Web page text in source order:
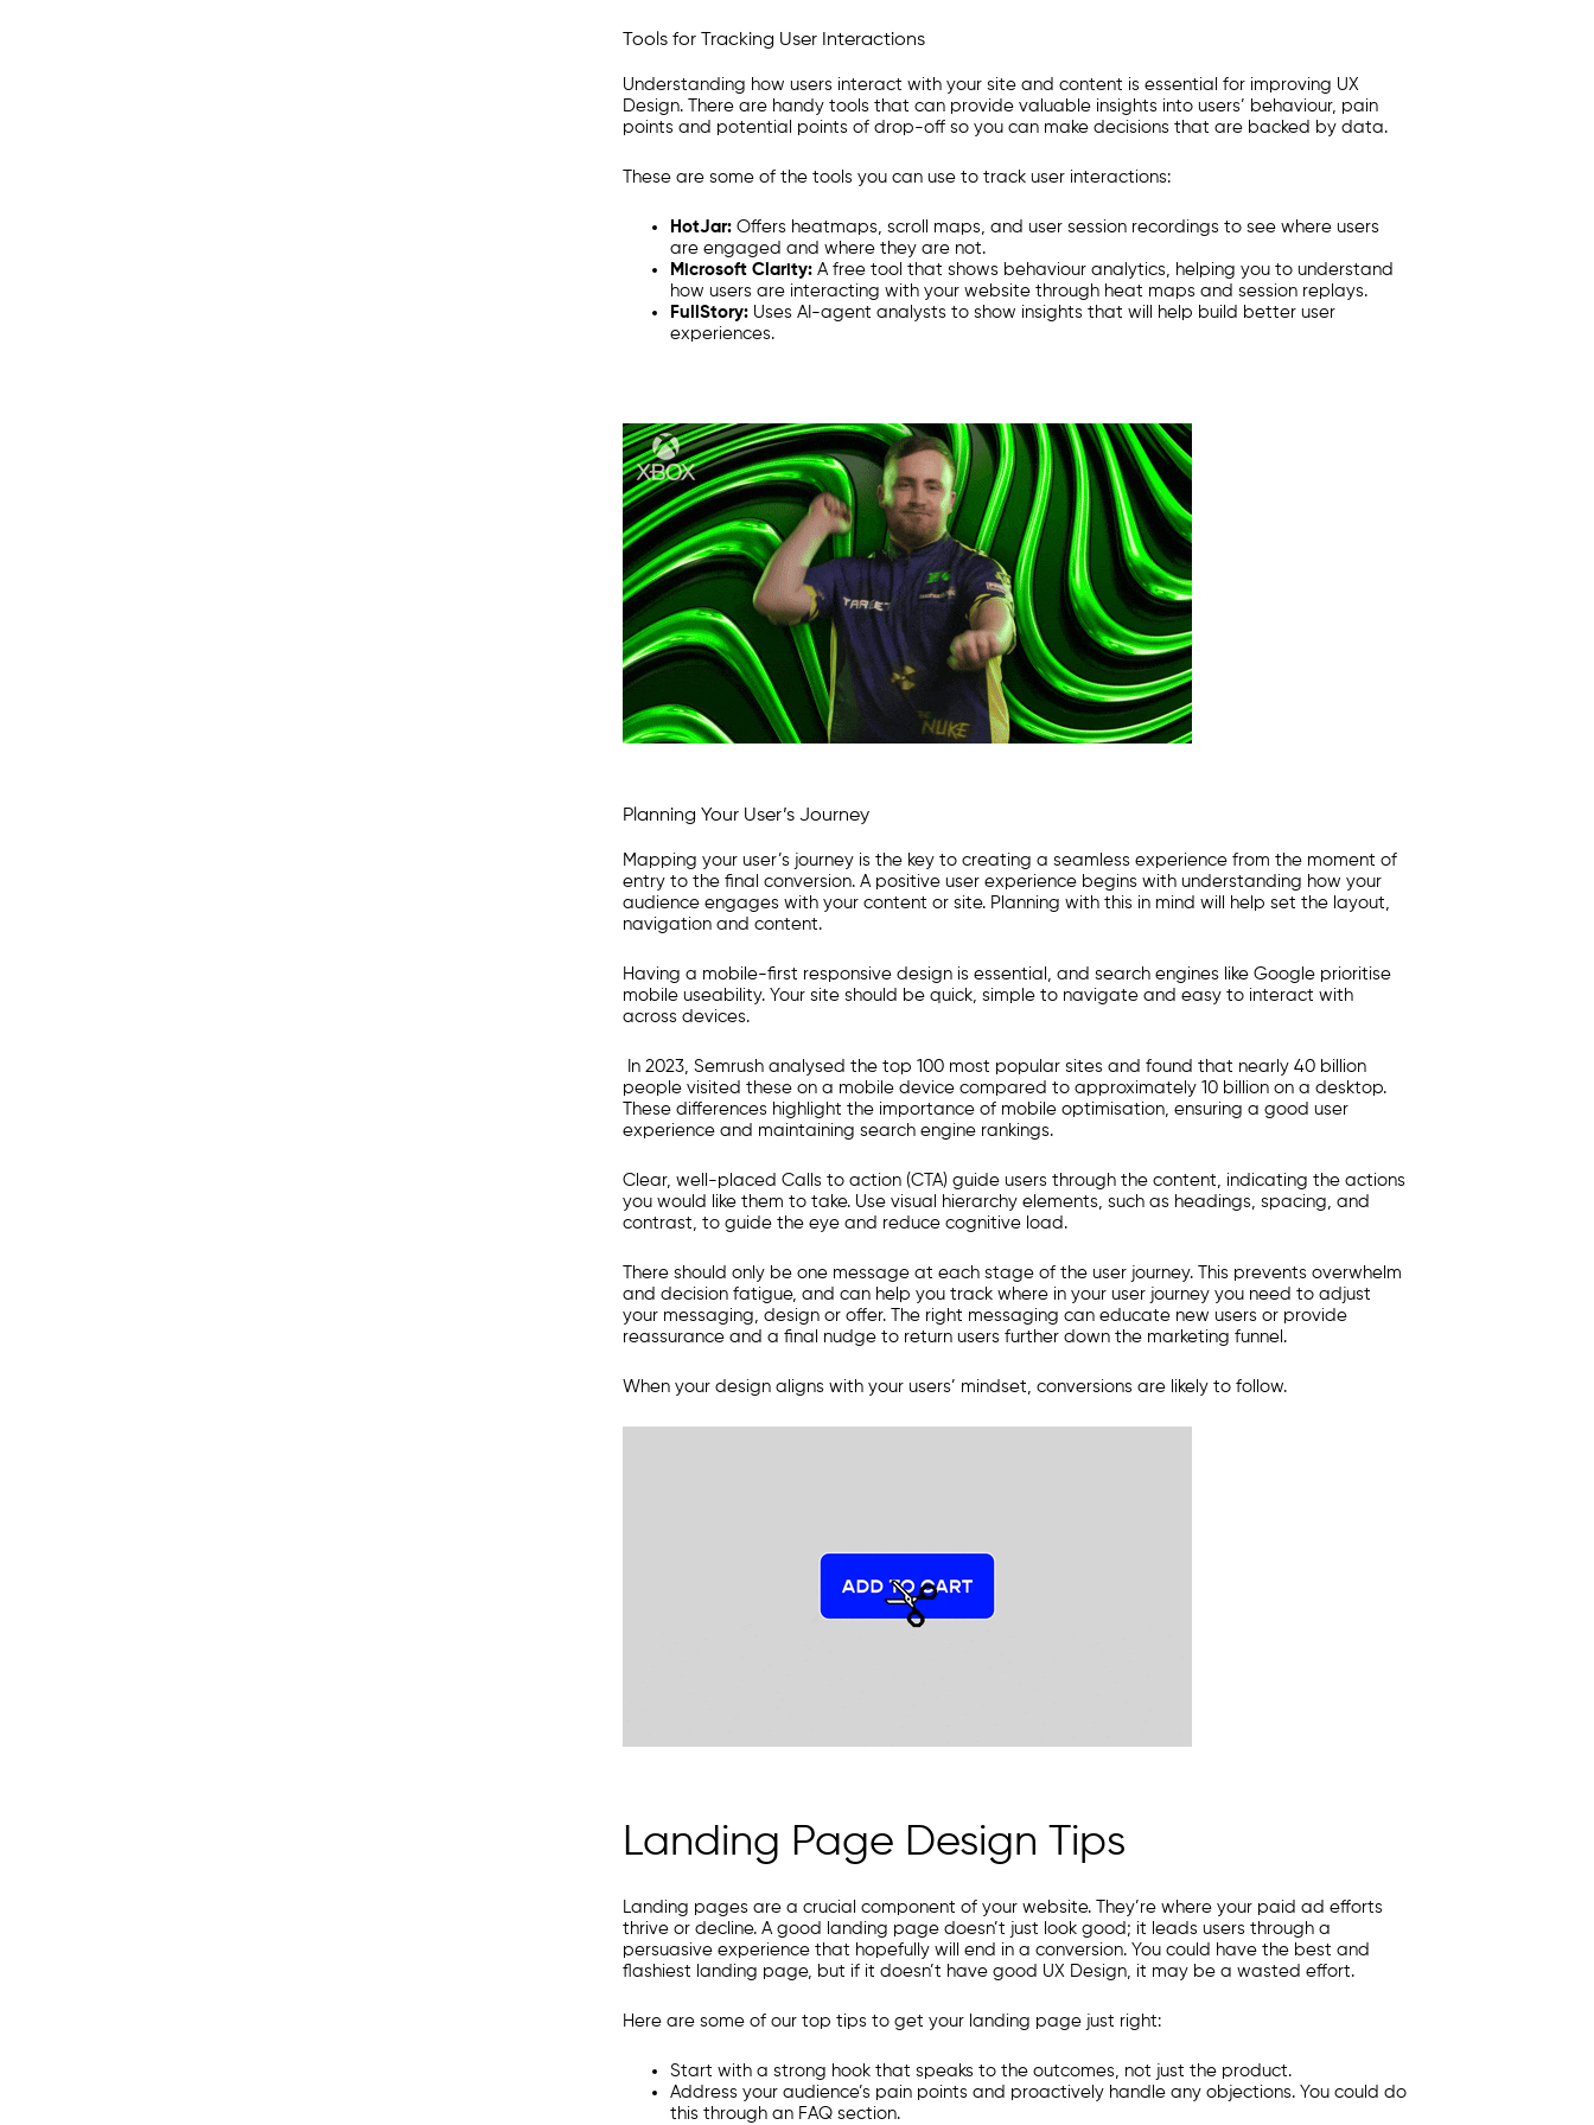
ools for Tracking User Interactions
Understanding how users interact with your site and content is essential for improving UX
Design. There are handy tools that can provide valuable insights into users’ behaviour, pain
points and potential points of drop-off so you can make decisions that are backed by data.
These are some of the tools you can use to track user interactions:
HotJar: Offers heatmaps, scroll maps, and user session recordings to see where users
are engaged and where they are not.
Microsoft Clarity: A free tool that shows behaviour analytics, helping you to understand
how users are interacting with your website through heat maps and session replays.
FullStory: Uses AI-agent analysts to show insights that will help build better user
experiences.
Planning Your User’s Journey
Mapping your user’s journey is the key to creating a seamless experience from the moment of
entry to the final conversion. A positive user experience begins with understanding how your
audience engages with your content or site. Planning with this in mind will help set the layout,
navigation and content.
Having a mobile-first responsive design is essential, and search engines like Google prioritise
mobile useability. Your site should be quick, simple to navigate and easy to interact with
across devices.
In 2023, Semrush analysed the top 100 most popular sites and found that nearly 40 billion
people visited these on a mobile device compared to approximately 10 billion on a desktop.
These differences highlight the importance of mobile optimisation, ensuring a good user
experience and maintaining search engine rankings.
Clear, well-placed Calls to action (CTA) guide users through the content, indicating the actions
you would like them to take. Use visual hierarchy elements, such as headings, spacing, and
contrast, to guide the eye and reduce cognitive load.
There should only be one message at each stage of the user journey. This prevents overwhelm
and decision fatigue, and can help you track where in your user journey you need to adjust
your messaging, design or offer. The right messaging can educate new users or provide
reassurance and a final nudge to return users further down the marketing funnel.
When your design aligns with your users’ mindset, conversions are likely to follow.
Landing Page Design Tips
Landing pages are a crucial component of your website. They’re where your paid ad efforts
thrive or decline. A good landing page doesn’t just look good; it leads users through a
persuasive experience that hopefully will end in a conversion. You could have the best and
flashiest landing page, but if it doesn’t have good UX Design, it may be a wasted effort.
Here are some of our top tips to get your landing page just right:
Start with a strong hook that speaks to the outcomes, not just the product.
Address your audience’s pain points and proactively handle any objections. You could do
this through an FAQ section.